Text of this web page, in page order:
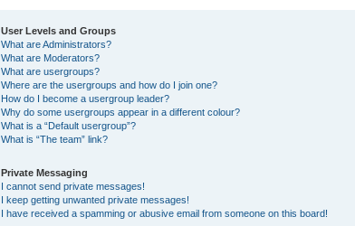
User Levels and Groups
What are Administrators?
What are Moderators?
What are usergroups?
Where are the usergroups and how do I join one?
How do I become a usergroup leader?
Why do some usergroups appear in a different colour?
What is a “Default usergroup”?
What is “The team” link?
Private Messaging
I cannot send private messages!
I keep getting unwanted private messages!
I have received a spamming or abusive email from someone on this board!